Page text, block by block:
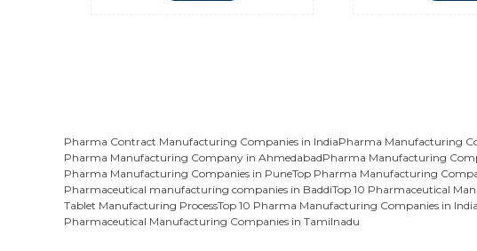
Pharma Contract Manufacturing Companies in IndiaPharma Manufacturing
Pharma Manufacturing Company in AhmedabadPharma Manufacturing
Pharma Manufacturing Companies in PuneTop Pharma Manufacturing
Pharmaceutical manufacturing companies in BaddiTop 10 Pharmaceutical
Tablet Manufacturing ProcessTop 10 Pharma Manufacturing Companies in India
Pharmaceutical Manufacturing Companies in Tamilnadu